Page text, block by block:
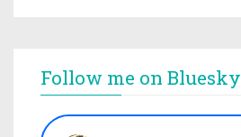
Follow me on Bluesky